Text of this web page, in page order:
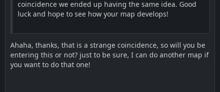
coincidence we ended up having the same idea. Good
luck and hope to see how your map develops!
Ahaha, thanks, that is a strange coincidence, so will you be
entering this or not? just to be sure, I can do another map if
you want to do that one!